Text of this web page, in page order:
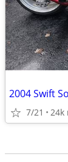
2004 Swift
7/21 24k